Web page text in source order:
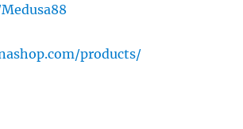
products/